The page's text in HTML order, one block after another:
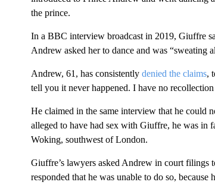
the prince.
In a BBC interview broadcast in 2019, Giuffre
Andrew asked her to dance and was “sweating
Andrew, 61, has consistently denied the claims,
tell you it never happened. I have no
He claimed in the same interview that he could
alleged to have had sex with Giuffre, he was in
Woking, southwest of London.
Giuffre’s lawyers asked Andrew in court filings
responded that he was unable to do so,